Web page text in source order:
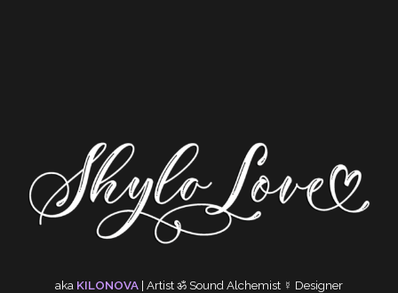
aka KILONOVA | Artistॐ Sound Alchemist ☿ Designer